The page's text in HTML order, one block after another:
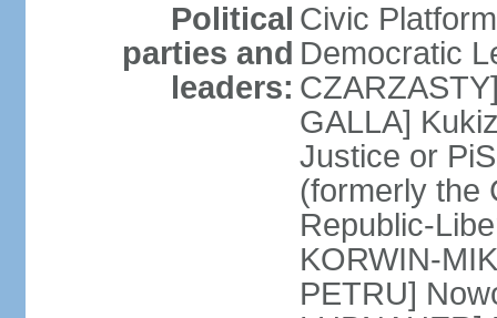
Political
parties and
leaders:
Civic
Democratic
GALLA]
Justice or
(formerly the
Republic-
KORWIN-
PETRU]